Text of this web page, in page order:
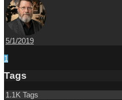
5/1/2019
1
Tags
1.1K Tags